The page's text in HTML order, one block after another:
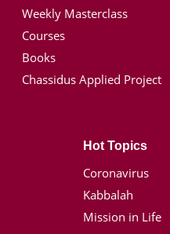
Weekly Masterclass
Courses
Books
Chassidus Applied Project
Hot Topics
Coronavirus
Kabbalah
Mission in Life